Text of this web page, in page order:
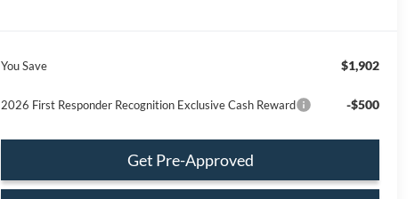
You Save $1,902
2026 First Responder Recognition Exclusive Cash Reward -$500
Get Pre-Approved